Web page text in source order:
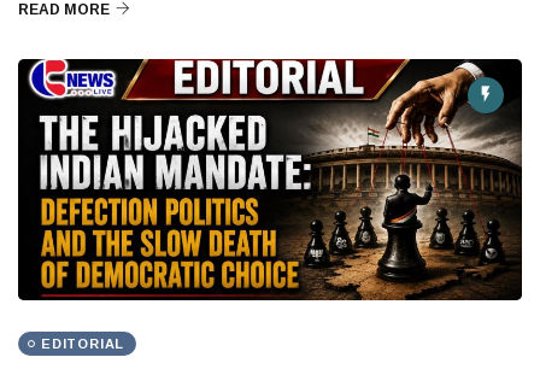
READ MORE
EDITORIAL